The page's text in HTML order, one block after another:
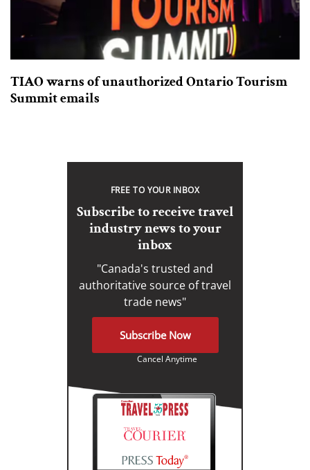
TIAO warns of unauthorized Ontario Tourism
Summit emails
FREE TO YOUR INBOX
Subscribe to receive travel
industry news to your
inbox
"Canada's trusted and
authoritative source of travel
trade news"
Subscribe Now
Cancel Anytime